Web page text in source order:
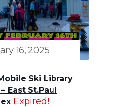
16, 2025
Ski Library
East St.Paul
Expired!